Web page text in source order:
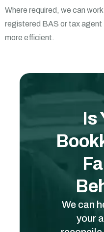
Where required, we can
registered BAS or tax agent
more efficient.
Is
We can
your